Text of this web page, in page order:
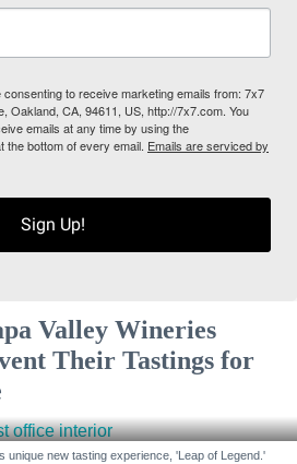
to receive marketing emails from: 7x7
Oakland, CA, 94611, US, http://7x7.com. You
emails at any time by using the
bottom of every email. Emails are serviced by
Sign Up!
Valley Wineries
Their Tastings for
unique new tasting experience, 'Leap of Legend.'